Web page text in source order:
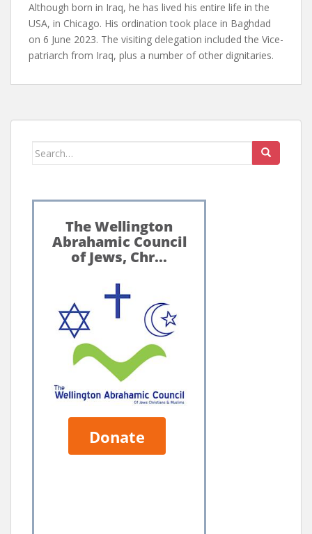
Although born in Iraq, he has lived his entire life in the
USA, in Chicago. His ordination took place in Baghdad
on 6 June 2023. The visiting delegation included the Vice-
patriarch from Iraq, plus a number of other dignitaries.
Search